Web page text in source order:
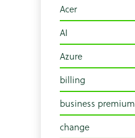
Acer
AI
Azure
billing
business premium
change